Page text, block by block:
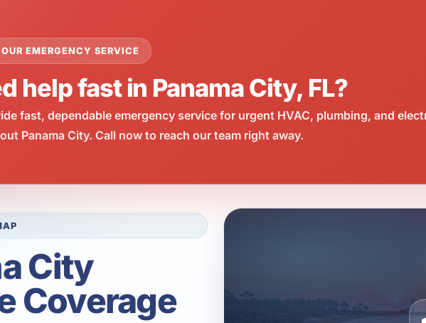
EMERGENCY SERVICE
help fast in Panama City, FL?
fast, dependable emergency service for urgent HVAC, plumbing, and
Panama City. Call now to reach our team right away.
City
Coverage